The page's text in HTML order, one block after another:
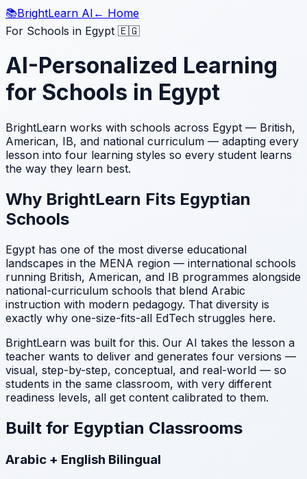
📚BrightLearn AI ← Home
For Schools in Egypt 🇪🇬
AI-Personalized Learning
for Schools in Egypt
BrightLearn works with schools across Egypt — British,
American, IB, and national curriculum — adapting every
lesson into four learning styles so every student learns
the way they learn best.
Why BrightLearn Fits Egyptian
Schools
Egypt has one of the most diverse educational
landscapes in the MENA region — international schools
running British, American, and IB programmes alongside
national-curriculum schools that blend Arabic
instruction with modern pedagogy. That diversity is
exactly why one-size-fits-all EdTech struggles here.
BrightLearn was built for this. Our AI takes the lesson a
teacher wants to deliver and generates four versions —
visual, step-by-step, conceptual, and real-world — so
students in the same classroom, with very different
readiness levels, all get content calibrated to them.
Built for Egyptian Classrooms
Arabic + English Bilingual